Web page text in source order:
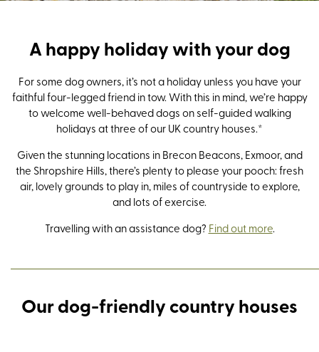
A happy holiday with your dog
For some dog owners, it’s not a holiday unless you have your
faithful four-legged friend in tow. With this in mind, we’re happy
to welcome well-behaved dogs on self-guided walking
holidays at three of our UK country houses.*
Given the stunning locations in Brecon Beacons, Exmoor, and
the Shropshire Hills, there’s plenty to please your pooch: fresh
air, lovely grounds to play in, miles of countryside to explore,
and lots of exercise.
Travelling with an assistance dog? Find out more.
Our dog-friendly country houses
Nythfa House
Brecon Beacons
Newfield Hall
Southern Yorkshire Dales